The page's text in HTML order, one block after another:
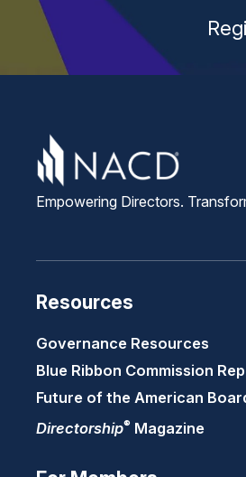
Empowering Directors.
Resources
Governance Resources
Blue Ribbon Commission
Future of the American
Directorship® Magazine